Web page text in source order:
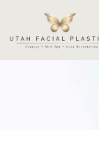
content